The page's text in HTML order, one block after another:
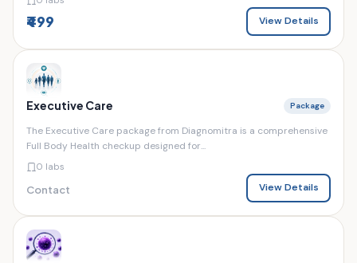
₹499 View Details
Executive Care Package
The Executive Care package from Diagnomitra is a comprehensive
Full Body Health checkup designed for...
0 labs
Contact View Details